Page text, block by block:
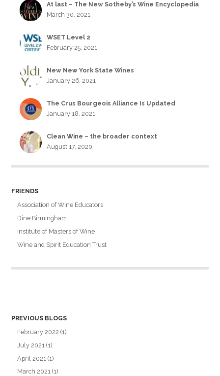
At last – The New Sotheby’s Wine Encyclopedia
March 30, 2021
WSET Level 2
February 25, 2021
New New York State Wines
January 26, 2021
The Crus Bourgeois Alliance Is Updated
January 18, 2021
Clean Wine – the broader context
August 17, 2020
FRIENDS
Association of Wine Educators
Dine Birmingham
Institute of Masters of Wine
Wine and Spirit Education Trust
PREVIOUS BLOGS
February 2022 (1)
July 2021 (1)
April 2021 (1)
March 2021 (1)